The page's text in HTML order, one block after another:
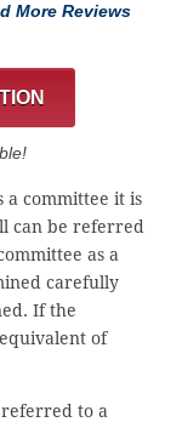
More Reviews
a committee it is
can be referred
as a
carefully
If the
of
to a